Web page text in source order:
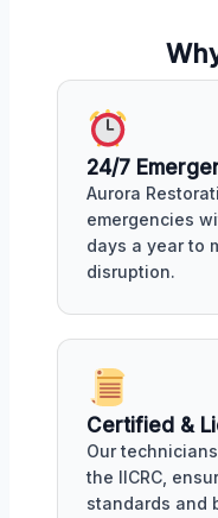
24/7
Aurora
emergencies
days a year to
disruption.
Certified &
Our
the IICRC,
standards and